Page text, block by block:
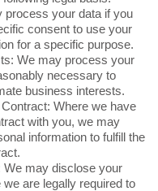
process your data if you
consent to use your
for a specific purpose.
We may process your
necessary to
business interests.
Where we have
with you, we may
information to fulfill the
We may disclose your
are legally required to